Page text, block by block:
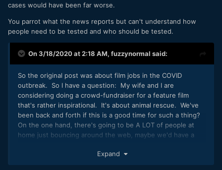
cases would have been far worse.
You parrot what the news reports but can't understand how
people need to be tested and who should be tested.
On 3/18/2020 at 2:18 AM, fuzzynormal said:
So the original post was about film jobs in the COVID
outbreak. So I have a question: My wife and I are
considering doing a crowd-fundraiser for a feature film
that's rather inspirational. It's about animal rescue. We've
been back and forth if this is a good time for such a thing?
On the one hand, there's going to be A LOT of people at
home just bouncing around the web, maybe we'd have a
that normal. However, how many people will be in the
Expand